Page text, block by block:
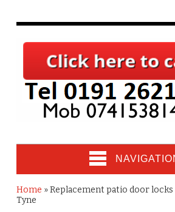
Home »Replacement patio door
Tyne